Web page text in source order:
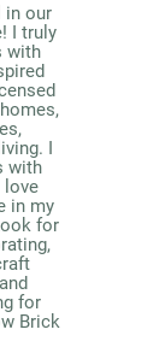
in our
I truly
with
I
with
love
in my
for
for
Brick